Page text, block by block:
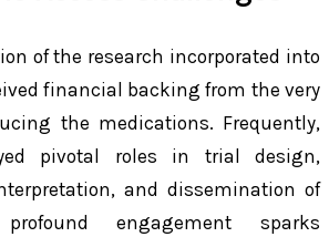
of the research incorporated into
financial backing from the very
the medications. Frequently,
pivotal roles in trial design,
and dissemination of
engagement sparks